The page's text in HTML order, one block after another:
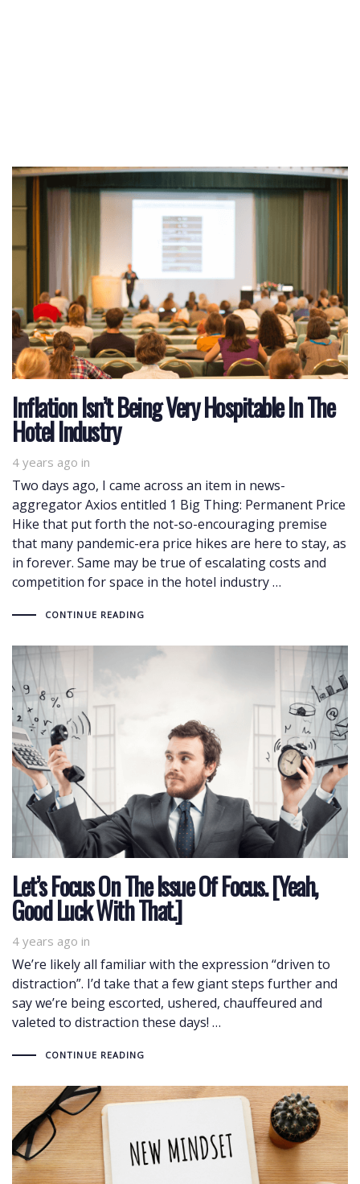
Inflation Isn’t Being Very Hospitable In The
Hotel Industry
4 years ago in
Two days ago, I came across an item in news-
aggregator Axios entitled 1 Big Thing: Permanent Price
Hike that put forth the not-so-encouraging premise
that many pandemic-era price hikes are here to stay, as
in forever. Same may be true of escalating costs and
competition for space in the hotel industry …
CONTINUE READING
Let’s Focus On The Issue Of Focus. [Yeah,
Good Luck With That.]
4 years ago in
We’re likely all familiar with the expression “driven to
distraction”. I’d take that a few giant steps further and
say we’re being escorted, ushered, chauffeured and
valeted to distraction these days! …
CONTINUE READING